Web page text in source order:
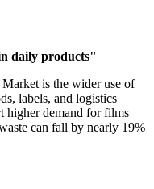
daily products"
is the wider use of
labels, and logistics
higher demand for films
can fall by nearly 19%